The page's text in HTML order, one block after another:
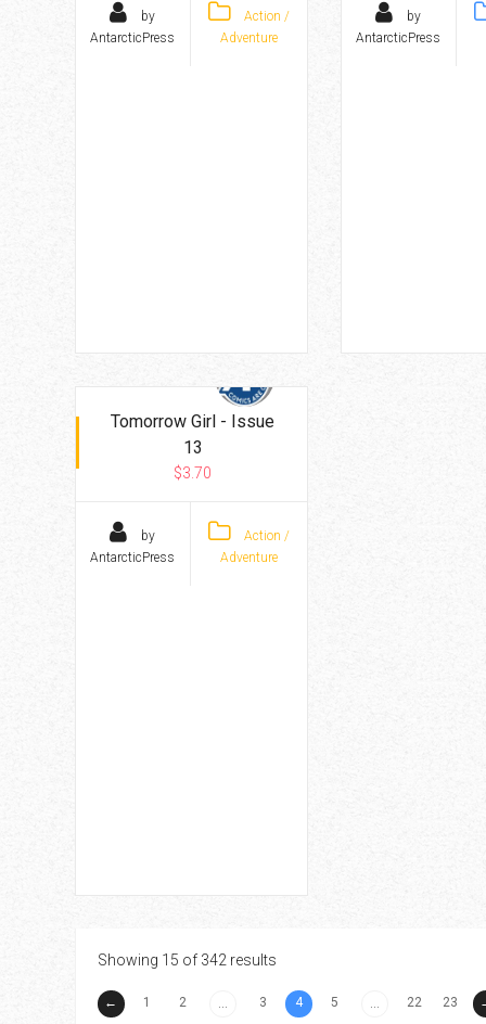
by
AntarcticPress
Action /
Adventure
by
AntarcticPress
Tomorrow Girl - Issue
13
$3.70
by
AntarcticPress
Action /
Adventure
Showing 15 of 342 results
← 1 2 3 4 5 22 23